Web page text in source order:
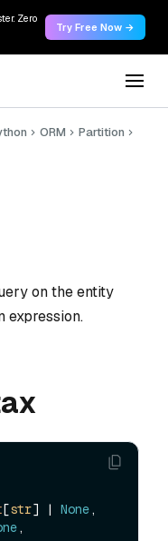
Zero
Try Free Now →
ORM
Partition
on the entity
expression.
[str] | None,
,